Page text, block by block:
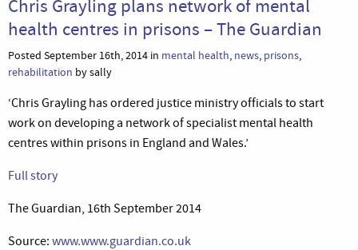
Chris Grayling plans network of mental
health centres in prisons – The Guardian
Posted September 16th, 2014 in mental health, news, prisons,
rehabilitation by sally
‘Chris Grayling has ordered justice ministry officials to start
work on developing a network of specialist mental health
centres within prisons in England and Wales.’
Full story
The Guardian, 16th September 2014
Source: www.www.guardian.co.uk